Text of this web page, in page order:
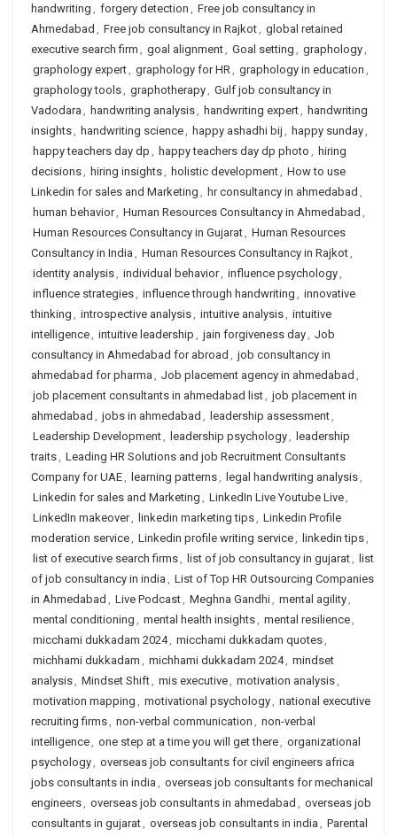
handwriting , forgery detection , Free job consultancy in
Ahmedabad , Free job consultancy in Rajkot, global retained
executive search firm , goal alignment, Goal setting , graphology,
graphology expert, graphology for HR, graphology in education ,
graphology tools, graphotherapy, Gulf job consultancy in
Vadodara , handwriting analysis, handwriting expert, handwriting
insights, handwriting science, happy ashadhi bij , happy sunday,
happy teachers day dp , happy teachers day dp photo , hiring
decisions, hiring insights, holistic development, How to use
Linkedin for sales and Marketing , hr consultancy in ahmedabad ,
human behavior, Human Resources Consultancy in Ahmedabad ,
Human Resources Consultancy in Gujarat, Human Resources
Consultancy in India , Human Resources Consultancy in Rajkot,
identity analysis, individual behavior, influence psychology,
influence strategies, influence through handwriting , innovative
thinking , introspective analysis, intuitive analysis, intuitive
intelligence, intuitive leadership , jain forgiveness day, Job
consultancy in Ahmedabad for abroad , job consultancy in
ahmedabad for pharma , Job placement agency in ahmedabad ,
job placement consultants in ahmedabad list, job placement in
ahmedabad , jobs in ahmedabad , leadership assessment,
Leadership Development, leadership psychology, leadership
traits, Leading HR Solutions and job Recruitment Consultants
Company for UAE, learning patterns, legal handwriting analysis,
Linkedin for sales and Marketing , LinkedIn Live Youtube Live,
LinkedIn makeover, linkedin marketing tips, Linkedin Profile
moderation service, Linkedin profile writing service, linkedin tips,
list of executive search firms, list of job consultancy in gujarat, list
of job consultancy in india , List of Top HR Outsourcing Companies
in Ahmedabad , Live Podcast, Meghna Gandhi, mental agility,
mental conditioning , mental health insights, mental resilience,
micchami dukkadam 2024, micchami dukkadam quotes,
michhami dukkadam , michhami dukkadam 2024, mindset
analysis, Mindset Shift, mis executive, motivation analysis,
motivation mapping , motivational psychology, national executive
recruiting firms, non-verbal communication , non-verbal
intelligence, one step at a time you will get there, organizational
psychology, overseas job consultants for civil engineers africa
jobs consultants in india , overseas job consultants for mechanical
engineers, overseas job consultants in ahmedabad , overseas job
consultants in gujarat, overseas job consultants in india , Parental